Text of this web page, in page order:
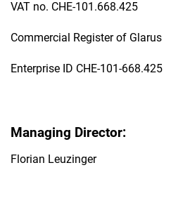
VAT no. CHE-101.668.425
Commercial Register of Glarus
Enterprise ID CHE-101-668.425
Managing Director:
Florian Leuzinger